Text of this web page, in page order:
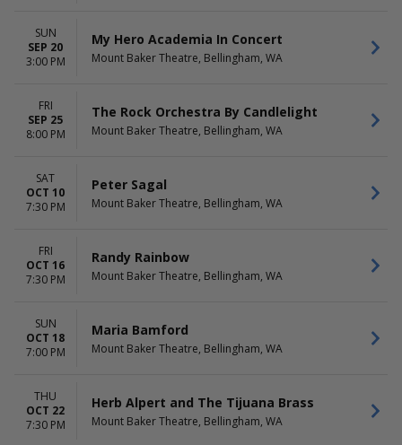
DAY OF WEEK
Tuesday
Wednesday
Thursday
Saturday
TIME
PERFORMERS
Asad Mecci
Asi Wind
Beetlejuice - The Musical
more
MONTHS
April
DATES
This weekend
This month
Choose dates
SUN
SEP 20
3:00 PM
My Hero Academia In Concert
Mount Baker Theatre, Bellingham, WA
FRI
SEP 25
8:00 PM
The Rock Orchestra By Candlelight
Mount Baker Theatre, Bellingham, WA
SAT
OCT 10
7:30 PM
Peter Sagal
Mount Baker Theatre, Bellingham, WA
FRI
OCT 16
7:30 PM
Randy Rainbow
Mount Baker Theatre, Bellingham, WA
SUN
OCT 18
7:00 PM
Maria Bamford
Mount Baker Theatre, Bellingham, WA
THU
OCT 22
7:30 PM
Herb Alpert and The Tijuana Brass
Mount Baker Theatre, Bellingham, WA